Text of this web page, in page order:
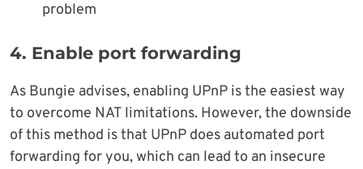
problem
4. Enable port forwarding
As Bungie advises, enabling UPnP is the easiest way
to overcome NAT limitations. However, the downside
of this method is that UPnP does automated port
forwarding for you, which can lead to an insecure